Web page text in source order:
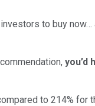
to buy now…
you’d
to 214% for